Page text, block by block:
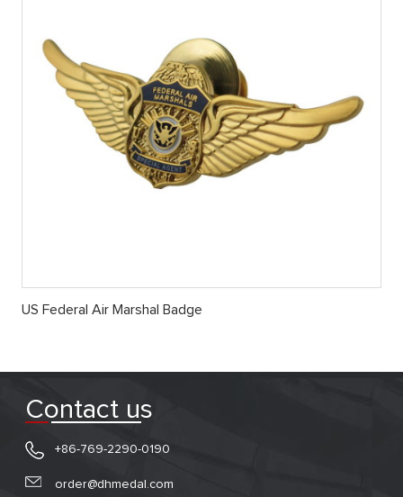
US Federal Air Marshal Badge
Contact us
+86-769-2290-0190
order@dhmedal.com